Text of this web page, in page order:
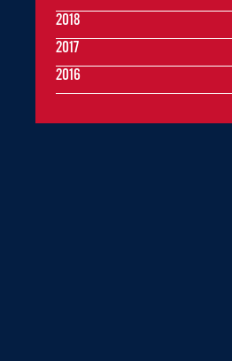
2018
2017
2016